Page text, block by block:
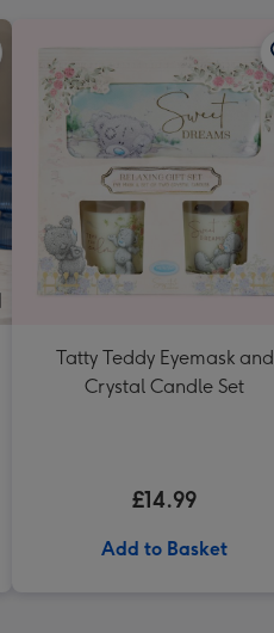
Tatty Teddy Eyemask and
Crystal Candle Set
£14.99
Add to Basket